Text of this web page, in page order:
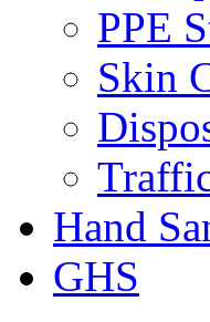
PPE
Skin
Hand
GHS